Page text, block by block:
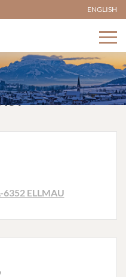
ENGLISH
6352 ELLMAU